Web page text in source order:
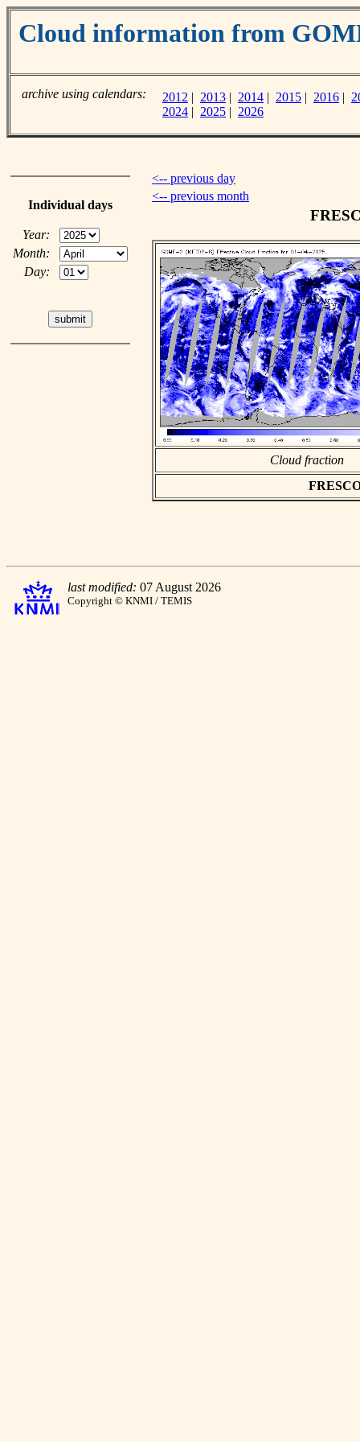
Cloud information from
archive using calendars: 2012 | 2013 | 2014 | 2015 | 2016 |
2024 | 2025 | 2026
Individual days
Year:
Month:
Day:
<-- previous day
<-- previous month
Cloud fraction
last modified: 07 August 2026
Copyright © KNMI / TEMIS